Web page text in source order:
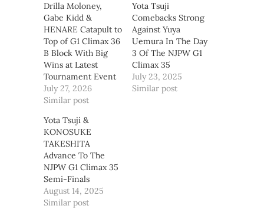
Drilla Moloney,
Gabe Kidd &
HENARE Catapult to
Top of G1 Climax 36
B Block With Big
Wins at Latest
Tournament Event
July 27, 2026
Similar post
Yota Tsuji
Comebacks Strong
Against Yuya
Uemura In The Day
3 Of The NJPW G1
Climax 35
July 23, 2025
Similar post
Yota Tsuji &
KONOSUKE
TAKESHITA
Advance To The
NJPW G1 Climax 35
Semi-Finals
August 14, 2025
Similar post